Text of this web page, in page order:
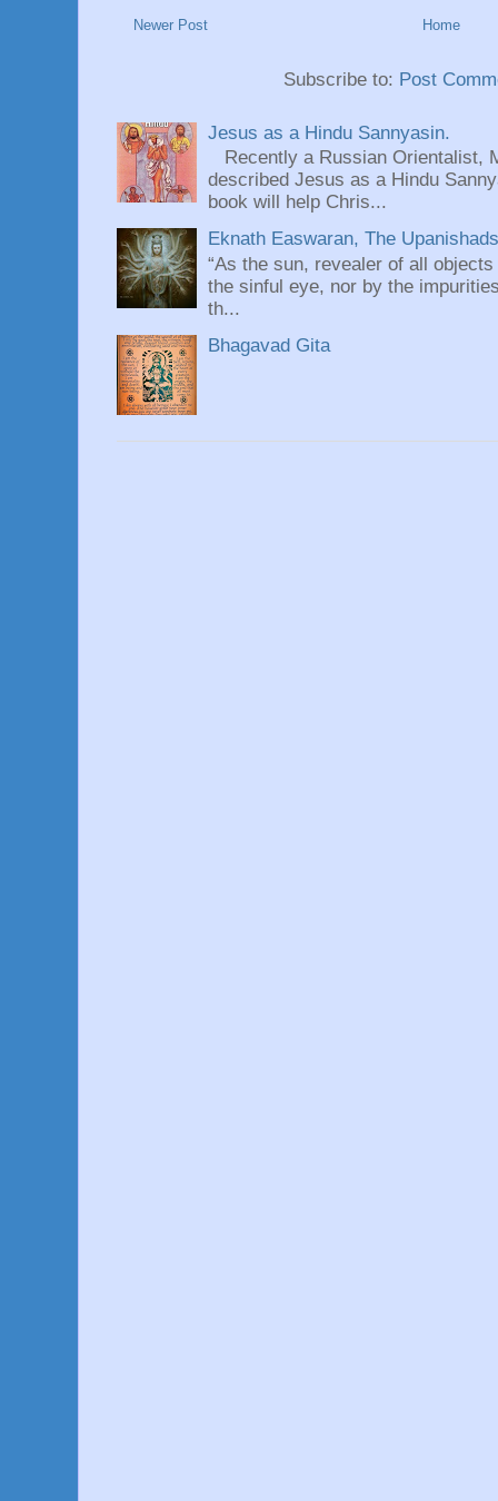
Newer Post Home
Subscribe to: Post
Jesus as a Hindu Sannyasin.
Recently a Russian Orientalist,
described Jesus as a Hindu
book will help Chris...
Eknath Easwaran, The
“As the sun, revealer of all
the sinful eye, nor by the
th...
Bhagavad Gita